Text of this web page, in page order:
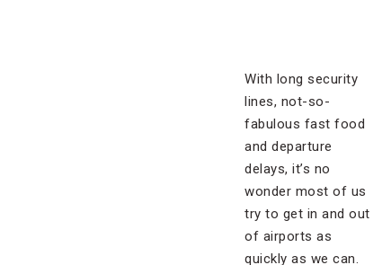
With long security
lines, not-so-
fabulous fast food
and departure
delays, it’s no
wonder most of us
try to get in and out
of airports as
quickly as we can.